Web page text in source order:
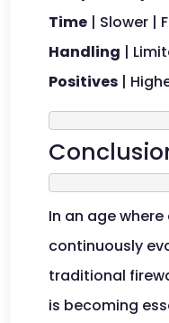
Time | Slower |
Handling |
Positives |
In an age
continuously
traditional
is becoming